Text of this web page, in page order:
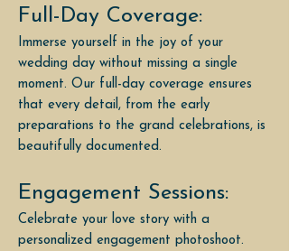
Full-Day Coverage:
Immerse yourself in the joy of your
wedding day without missing a single
moment. Our full-day coverage ensures
that every detail, from the early
preparations to the grand celebrations, is
beautifully documented.
Engagement Sessions:
Celebrate your love story with a
personalized engagement photoshoot.